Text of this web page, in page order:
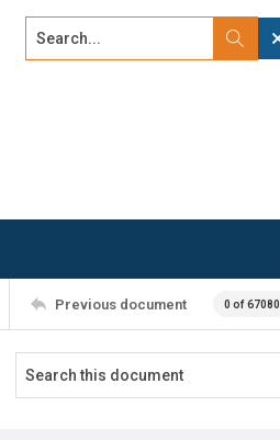
Search...
Previous document 0 of 67080